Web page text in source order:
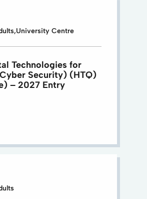
Centre
Technologies for
Security) (HTQ)
– 2027 Entry